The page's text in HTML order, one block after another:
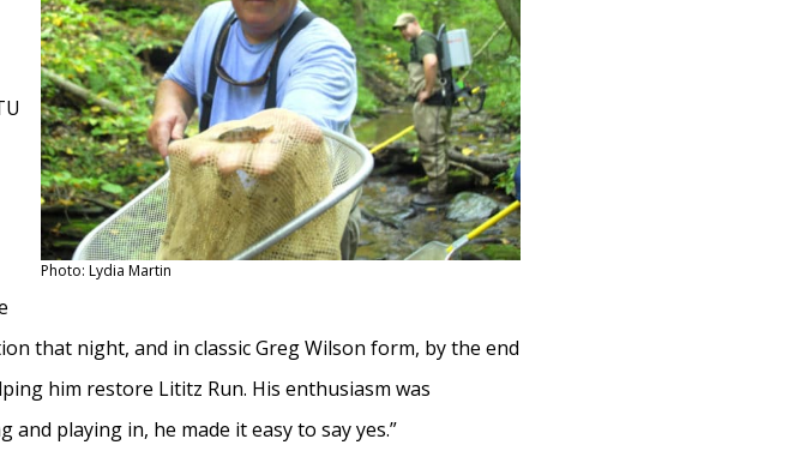
Photo: Lydia Martin
that night, and in classic Greg Wilson form, by the end
him restore Lititz Run. His enthusiasm was
playing in, he made it easy to say yes.”